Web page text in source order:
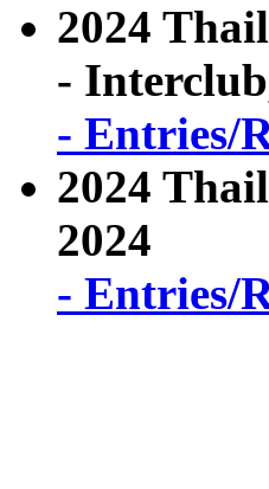
2024
-
- Entries/
2024
2024
- Entries/